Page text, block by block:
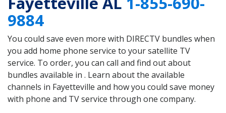
9884
You could save even more with DIRECTV bundles when
you add home phone service to your satellite TV
service. To order, you can call and find out about
bundles available in . Learn about the available
channels in Fayetteville and how you could save money
with phone and TV service through one company.